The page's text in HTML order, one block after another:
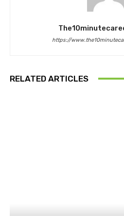
https://
RELATED ARTICLES